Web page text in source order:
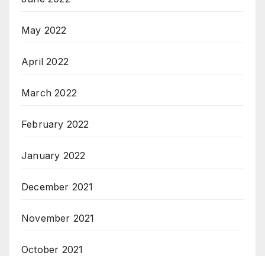
May 2022
April 2022
March 2022
February 2022
January 2022
December 2021
November 2021
October 2021